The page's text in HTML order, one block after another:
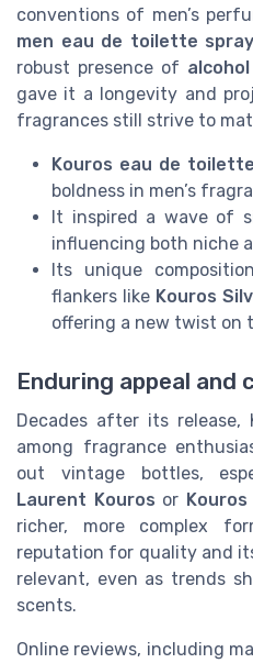
conventions of men’s
men eau de toilette spray
robust presence of alcohol
gave it a longevity and
fragrances still strive to
Kouros eau de toilette
boldness in men’s
It inspired a wave of
influencing both niche
Its unique
flankers like Kouros
offering a new twist on
Enduring appeal
Decades after its release,
among fragrance
out vintage bottles,
Laurent Kouros or
richer, more complex
reputation for quality and
relevant, even as trends
scents.
Online reviews, including